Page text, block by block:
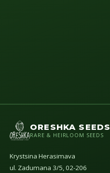
ORESHKA SEEDS
RARE & HEIRLOOM SEEDS
Krystsina Herasimava
ul. Zadumana 3/5, 02-206